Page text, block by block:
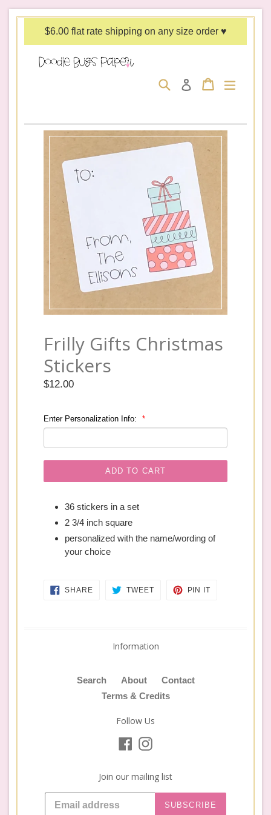
Skip
$6.00 flat rate shipping on any size order ♥
Search Log in Cart
Cart expand/
Frilly Gifts Christmas
Stickers
Regular
$12.00
Enter Personalization Info:
ADD TO CART
36 stickers in a set
2 3/4 inch square
personalized with the name/wording of
your choice
SHARESHARE
TWEETTWEET
PIN IT
Information
Search About
Contact
Terms & Credits
Follow Us
FacebookInstagram
Join our mailing list
SUBSCRIBE